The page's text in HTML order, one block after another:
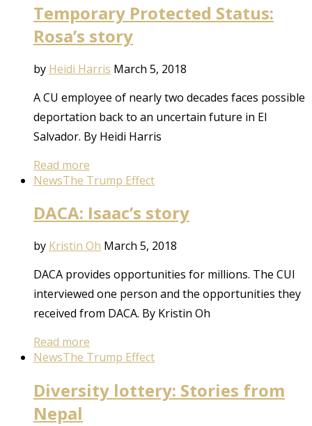
Temporary Protected Status:
Rosa’s story
by Heidi Harris March 5, 2018
A CU employee of nearly two decades faces possible
deportation back to an uncertain future in El
Salvador. By Heidi Harris
Read more
NewsThe Trump Effect
DACA: Isaac’s story
by Kristin Oh March 5, 2018
DACA provides opportunities for millions. The CUI
interviewed one person and the opportunities they
received from DACA. By Kristin Oh
Read more
NewsThe Trump Effect
Diversity lottery: Stories from
Nepal